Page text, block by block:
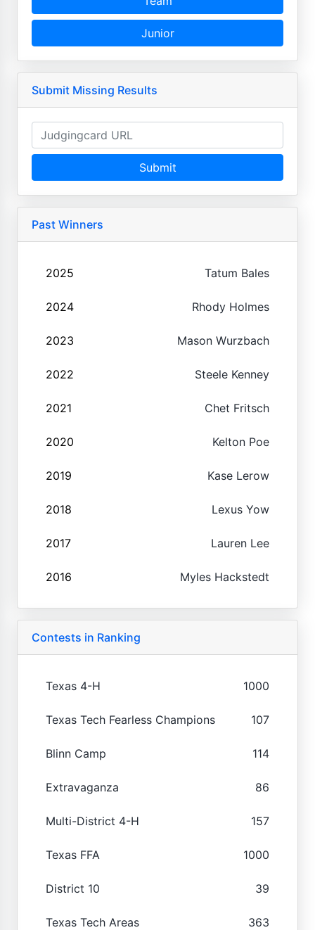
Junior
Submit Missing Results
Submit
Past Winners
2025 Tatum Bales
2024 Rhody Holmes
2023 Mason Wurzbach
2022 Steele Kenney
2021 Chet Fritsch
2020 Kelton Poe
2019 Kase Lerow
2018 Lexus Yow
2017 Lauren Lee
2016 Myles Hackstedt
Contests in Ranking
Texas 4-H 1000
Texas Tech Fearless Champions 107
Blinn Camp 114
Extravaganza 86
Multi-District 4-H 157
Texas FFA 1000
District 10 39
Texas Tech Areas 363